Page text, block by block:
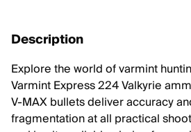
Description
Explore the world of varmint
Varmint Express 224 Valkyrie
V-MAX bullets deliver accuracy
fragmentation at all practical